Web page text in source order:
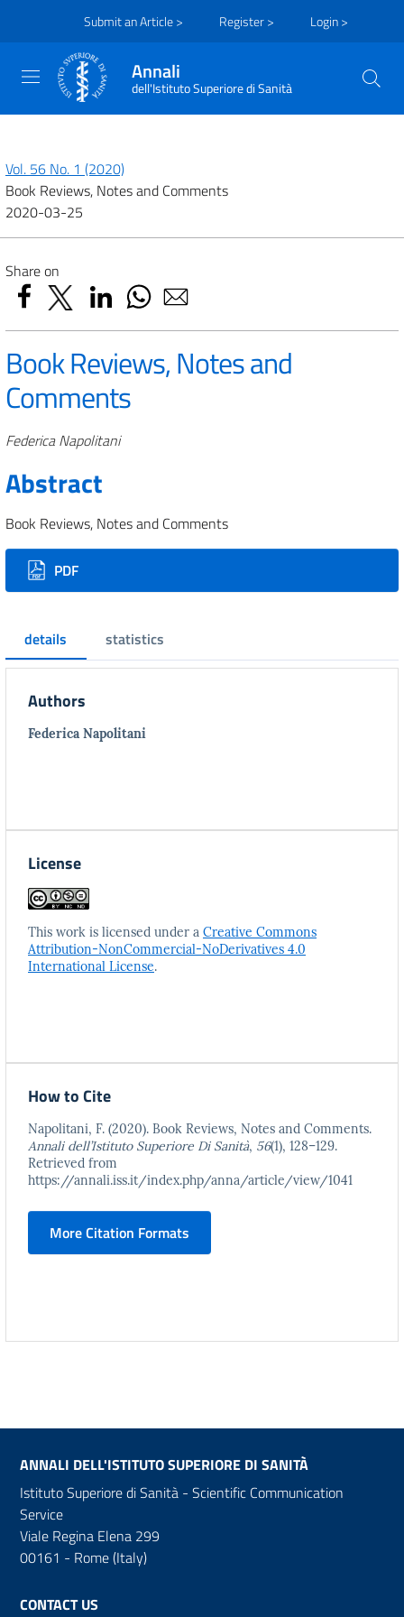
Submit an Article > Register > Login >
Annali
dell'Istituto Superiore di Sanità
Vol. 56 No. 1 (2020)
Book Reviews, Notes and Comments
2020-03-25
Share on
Book Reviews, Notes and
Comments
Authors
Federica Napolitani
Abstract
Book Reviews, Notes and Comments
Downloads
PDF
details statistics
Authors
Federica Napolitani
License
This work is licensed under a Creative Commons
Attribution-NonCommercial-NoDerivatives 4.0
International License.
How to Cite
Napolitani, F. (2020). Book Reviews, Notes and Comments.
Annali dell’Istituto Superiore Di Sanità, 56(1), 128–129.
Retrieved from
https://annali.iss.it/index.php/anna/article/view/1041
More Citation Formats
ANNALI DELL'ISTITUTO SUPERIORE DI SANITÀ
Istituto Superiore di Sanità - Scientific Communication
Service
Viale Regina Elena 299
00161 - Rome (Italy)
CONTACT US